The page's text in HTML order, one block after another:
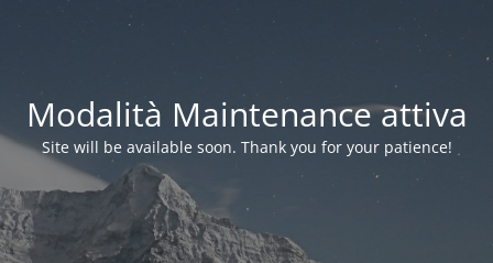
Modalità Maintenance attiva
Site will be available soon. Thank you for your patience!